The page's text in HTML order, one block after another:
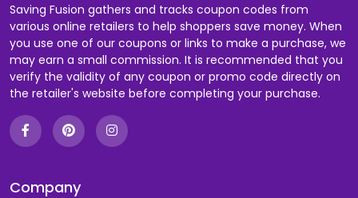
Saving Fusion gathers and tracks coupon codes from
various online retailers to help shoppers save money. When
you use one of our coupons or links to make a purchase, we
may earn a small commission. It is recommended that you
verify the validity of any coupon or promo code directly on
the retailer's website before completing your purchase.
Company